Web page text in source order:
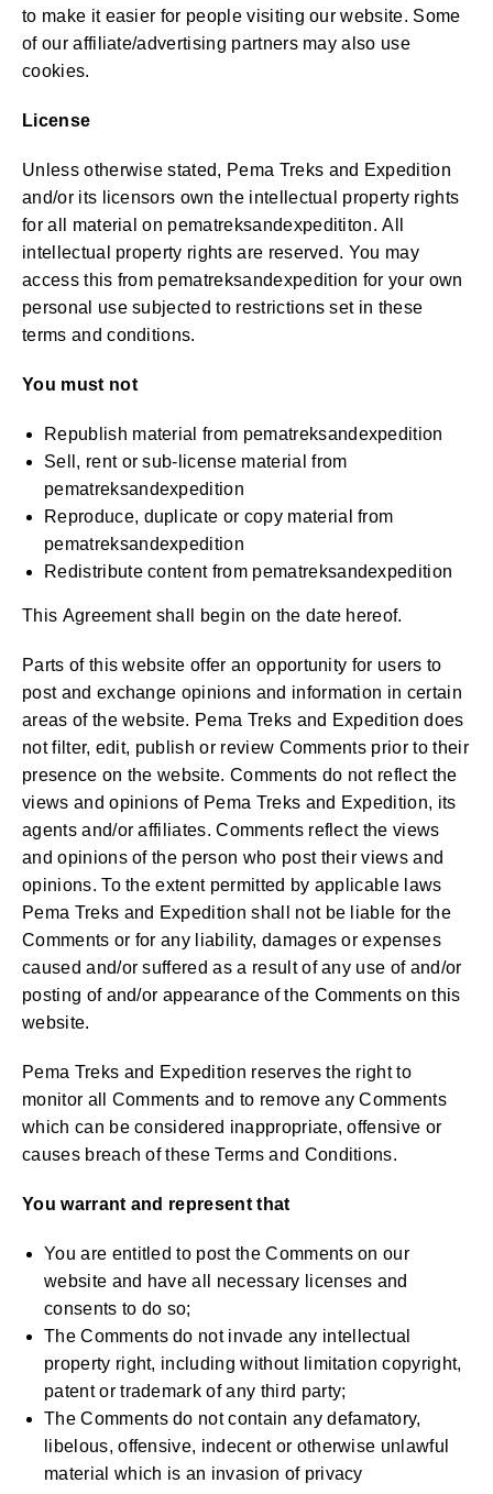
to make it easier for people visiting our website. Some
of our affiliate/advertising partners may also use
cookies.
License
Unless otherwise stated, Pema Treks and Expedition
and/or its licensors own the intellectual property rights
for all material on pematreksandexpedititon. All
intellectual property rights are reserved. You may
access this from pematreksandexpedition for your own
personal use subjected to restrictions set in these
terms and conditions.
You must not
Republish material from pematreksandexpedition
Sell, rent or sub-license material from
pematreksandexpedition
Reproduce, duplicate or copy material from
pematreksandexpedition
Redistribute content from pematreksandexpedition
This Agreement shall begin on the date hereof.
Parts of this website offer an opportunity for users to
post and exchange opinions and information in certain
areas of the website. Pema Treks and Expedition does
not filter, edit, publish or review Comments prior to their
presence on the website. Comments do not reflect the
views and opinions of Pema Treks and Expedition, its
agents and/or affiliates. Comments reflect the views
and opinions of the person who post their views and
opinions. To the extent permitted by applicable laws
Pema Treks and Expedition shall not be liable for the
Comments or for any liability, damages or expenses
caused and/or suffered as a result of any use of and/or
posting of and/or appearance of the Comments on this
website.
Pema Treks and Expedition reserves the right to
monitor all Comments and to remove any Comments
which can be considered inappropriate, offensive or
causes breach of these Terms and Conditions.
You warrant and represent that
You are entitled to post the Comments on our
website and have all necessary licenses and
consents to do so;
The Comments do not invade any intellectual
property right, including without limitation copyright,
patent or trademark of any third party;
The Comments do not contain any defamatory,
libelous, offensive, indecent or otherwise unlawful
material which is an invasion of privacy